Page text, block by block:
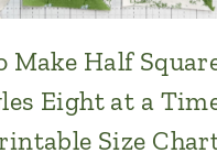
Make Half
Eight at a
Size